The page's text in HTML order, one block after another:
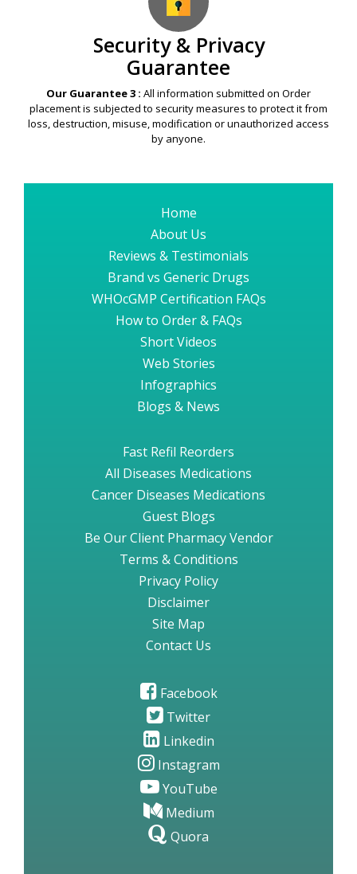
Security & Privacy
Guarantee
Our Guarantee 3 : All information submitted on Order
placement is subjected to security measures to protect it from
loss, destruction, misuse, modification or unauthorized access
by anyone.
Home
About Us
Reviews & Testimonials
Brand vs Generic Drugs
WHOcGMP Certification FAQs
How to Order & FAQs
Short Videos
Web Stories
Infographics
Blogs & News
Fast Refil Reorders
All Diseases Medications
Cancer Diseases Medications
Guest Blogs
Be Our Client Pharmacy Vendor
Terms & Conditions
Privacy Policy
Disclaimer
Site Map
Contact Us
Facebook
Twitter
Linkedin
Instagram
YouTube
Medium
Quora